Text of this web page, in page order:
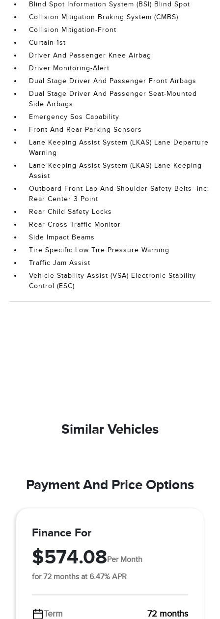
Blind Spot Information System (BSI) Blind Spot
Collision Mitigation Braking System (CMBS)
Collision Mitigation-Front
Curtain 1st
Driver And Passenger Knee Airbag
Driver Monitoring-Alert
Dual Stage Driver And Passenger Front Airbags
Dual Stage Driver And Passenger Seat-Mounted
Side Airbags
Emergency Sos Capability
Front And Rear Parking Sensors
Lane Keeping Assist System (LKAS) Lane Departure
Warning
Lane Keeping Assist System (LKAS) Lane Keeping
Assist
Outboard Front Lap And Shoulder Safety Belts -inc:
Rear Center 3 Point
Rear Child Safety Locks
Rear Cross Traffic Monitor
Side Impact Beams
Tire Specific Low Tire Pressure Warning
Traffic Jam Assist
Vehicle Stability Assist (VSA) Electronic Stability
Control (ESC)
Similar Vehicles
Payment And Price Options
Finance For
$574.08Per Month
for 72 months at 6.47% APR
Term 72 months